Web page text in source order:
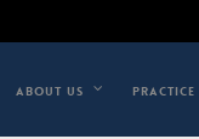
ABOUT US